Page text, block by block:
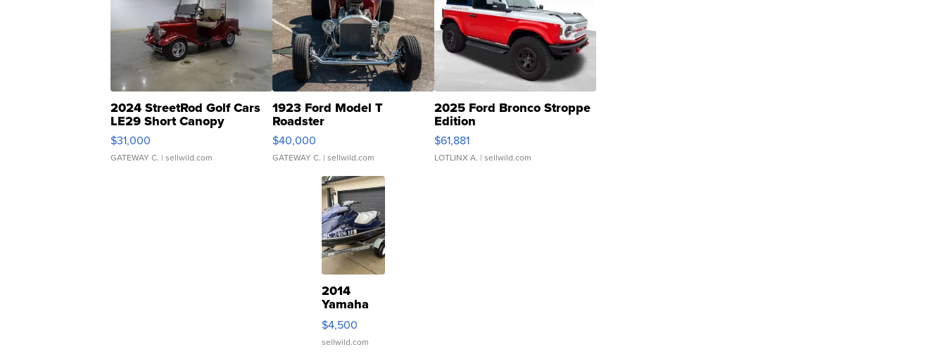
2024 StreetRod Golf Cars
LE29 Short Canopy
$31,000
GATEWAY C. | sellwild.com
1923 Ford Model T
Roadster
$40,000
GATEWAY C. | sellwild.com
2025 Ford Bronco Stroppe
Edition
$61,881
LOTLINX A. | sellwild.com
2014
Yamaha
VX Deluxe
$4,500
sellwild.com